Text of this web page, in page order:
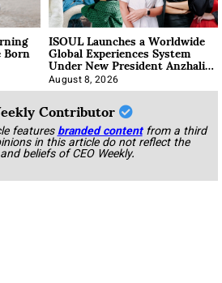
ISOUL Launches a Worldwide
Global Experiences System
Under New President Anzhalika
Korab
August 8, 2026
Contributor
featuresbranded content from a third
in this article do not reflect the
beliefs of CEO Weekly.